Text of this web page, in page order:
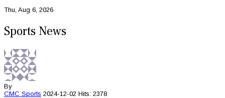
Thu, Aug 6, 2026
Sports News
By
CMC Sports 2024-12-02 Hits: 2378